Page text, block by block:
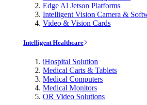
Edge AI Jetson Platforms
Intelligent Vision Camera &
Video & Vision Cards
Intelligent Healthcare
iHospital Solution
Medical Carts & Tablets
Medical Computers
Medical Monitors
OR Video Solutions